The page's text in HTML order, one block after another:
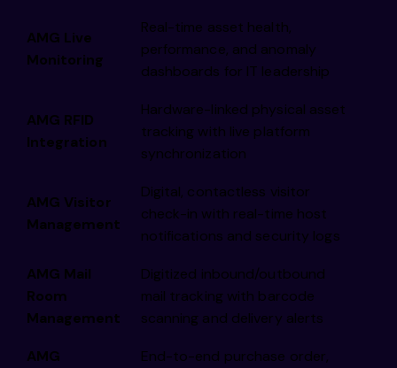
AMG Live
Monitoring
Real-time asset health,
performance, and anomaly
dashboards for IT leadership
AMG RFID
Integration
Hardware-linked physical asset
tracking with live platform
synchronization
AMG Visitor
Management
Digital, contactless visitor
check-in with real-time host
notifications and security logs
AMG Mail
Room
Management
Digitized inbound/outbound
mail tracking with barcode
scanning and delivery alerts
AMG
End-to-end purchase order,